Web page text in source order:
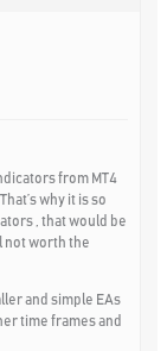
from MT4
why it is so
, that would be
not worth the
and simple EAs
time frames and